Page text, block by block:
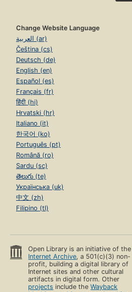
Change Website Language
العربية (ar)
Čeština (cs)
Deutsch (de)
English (en)
Español (es)
Français (fr)
हिंदी (hi)
Hrvatski (hr)
Italiano (it)
한국어 (ko)
Português (pt)
Română (ro)
Sardu (sc)
తెలుగు (te)
Українська (uk)
中文 (zh)
Filipino (tl)
Open Library is an initiative of the
Internet Archive, a 501(c)(3) non-
profit, building a digital library of
Internet sites and other cultural
artifacts in digital form. Other
projects include theWayback